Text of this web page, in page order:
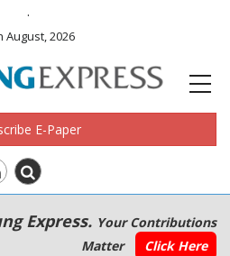
.
August, 2026
E-Paper
Express. Your Contributions
Matter
Click Here